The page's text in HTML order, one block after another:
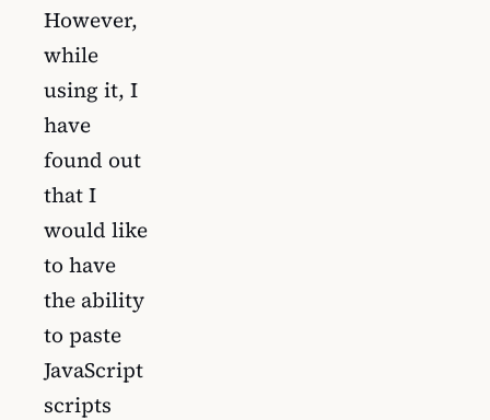
However,
while
using it, I
have
found out
that I
would like
to have
the ability
to paste
JavaScript
scripts